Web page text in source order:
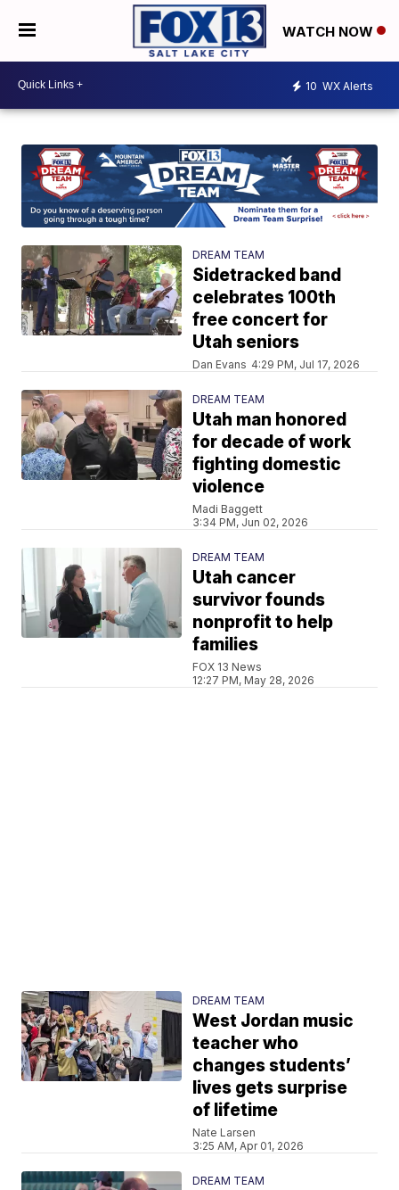
WATCH NOW
10 WX Alerts
DREAM TEAM
Sidetracked band
celebrates 100th
free concert for
Utah seniors
Dan Evans 4:29 PM, Jul 17, 2026
DREAM TEAM
Utah man honored
for decade of work
fighting domestic
violence
Madi Baggett
3:34 PM, Jun 02, 2026
DREAM TEAM
Utah cancer
survivor founds
nonprofit to help
families
FOX 13 News
12:27 PM, May 28, 2026
DREAM TEAM
West Jordan music
teacher who
changes students’
lives gets surprise
of lifetime
Nate Larsen
3:25 AM, Apr 01, 2026
DREAM TEAM